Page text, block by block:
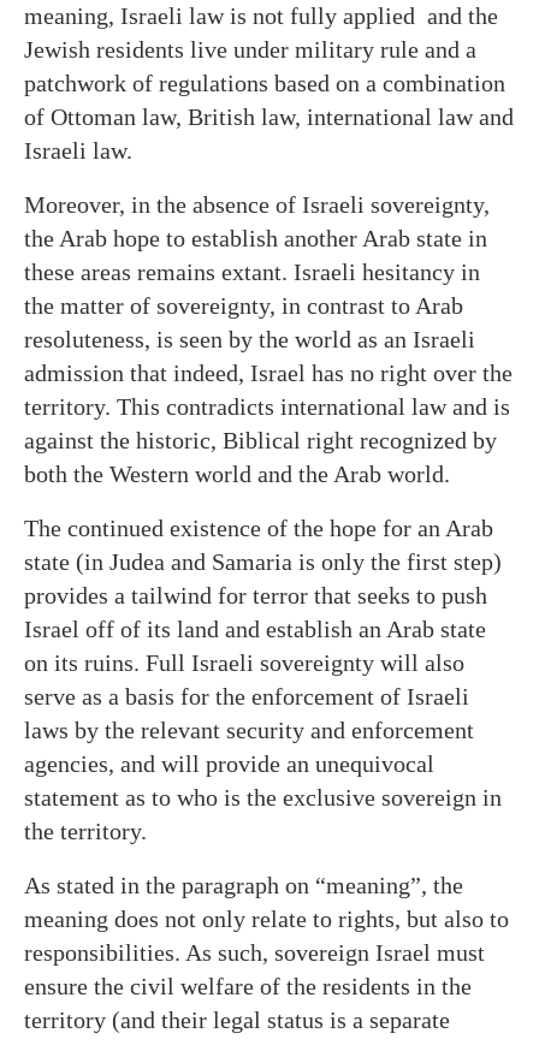
meaning, Israeli law is not fully applied and the
Jewish residents live under military rule and a
patchwork of regulations based on a combination
of Ottoman law, British law, international law and
Israeli law.
Moreover, in the absence of Israeli sovereignty,
the Arab hope to establish another Arab state in
these areas remains extant. Israeli hesitancy in
the matter of sovereignty, in contrast to Arab
resoluteness, is seen by the world as an Israeli
admission that indeed, Israel has no right over the
territory. This contradicts international law and is
against the historic, Biblical right recognized by
both the Western world and the Arab world.
The continued existence of the hope for an Arab
state (in Judea and Samaria is only the first step)
provides a tailwind for terror that seeks to push
Israel off of its land and establish an Arab state
on its ruins. Full Israeli sovereignty will also
serve as a basis for the enforcement of Israeli
laws by the relevant security and enforcement
agencies, and will provide an unequivocal
statement as to who is the exclusive sovereign in
the territory.
As stated in the paragraph on “meaning”, the
meaning does not only relate to rights, but also to
responsibilities. As such, sovereign Israel must
ensure the civil welfare of the residents in the
territory (and their legal status is a separate